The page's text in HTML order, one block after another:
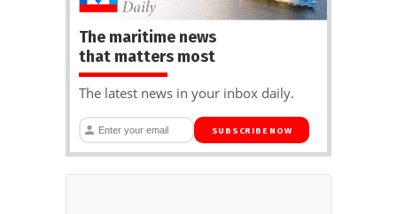
The maritime news
that matters most
The latest news in your inbox daily.
SUBSCRIBE NOW